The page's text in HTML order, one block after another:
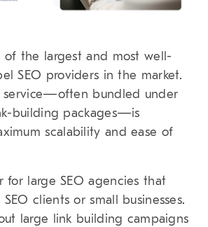
of the largest and most well-
SEO providers in the market.
service—often bundled under
building packages—is
scalability and ease of
for large SEO agencies that
clients or small businesses.
large link building campaigns